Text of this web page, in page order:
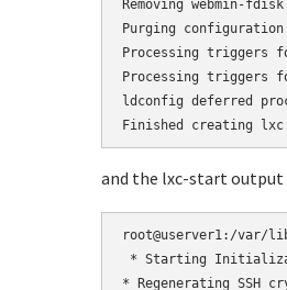
Removing webmin-
Purging
Processing triggers
Processing
ldconfig deferred
and the lxc-start output
root@userver1:/
* Starting
* Regenerating SSH